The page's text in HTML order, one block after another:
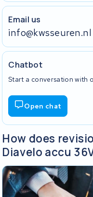
Email us
info@kwsseuren.nl
Chatbot
Start a conversation with
Open chat
How does
Diavelo accu